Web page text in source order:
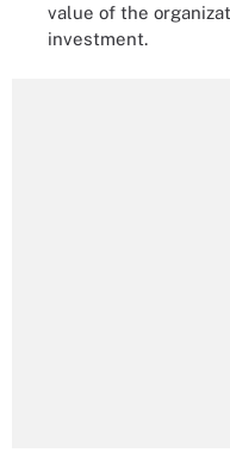
value of the
investment.